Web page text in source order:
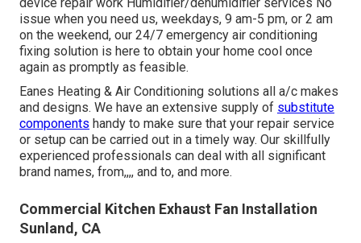
issue when you need us, weekdays, 9 am-5 pm, or 2 am
on the weekend, our 24/7 emergency air conditioning
fixing solution is here to obtain your home cool once
again as promptly as feasible.
Eanes Heating & Air Conditioning solutions all a/c makes
and designs. We have an extensive supply of substitute
components handy to make sure that your repair service
or setup can be carried out in a timely way. Our skillfully
experienced professionals can deal with all significant
brand names, from,,,, and to, and more.
Commercial Kitchen Exhaust Fan Installation
Sunland, CA